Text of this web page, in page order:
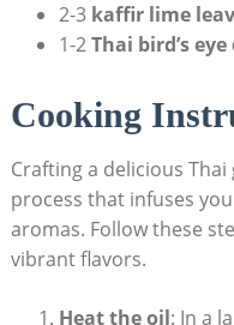
2-3 kaffir lime
1-2Thai bird’s
Cooking
Crafting a delicious
process that infuses
aromas. Follow these
vibrant flavors.
Heat the oil: In a